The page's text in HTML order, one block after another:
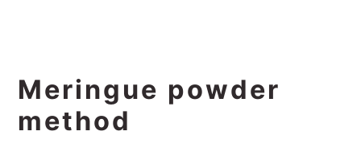
Meringue powder
method